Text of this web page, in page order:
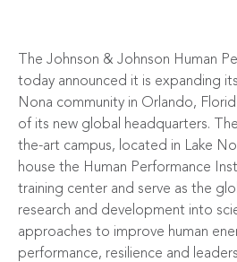
The Johnson & Johnson Human
today announced it is expanding
Nona community in Orlando,
of its new global headquarters.
the-art campus, located in Lake
house the Human Performance
training center and serve as the
research and development into
approaches to improve human
performance, resilience and